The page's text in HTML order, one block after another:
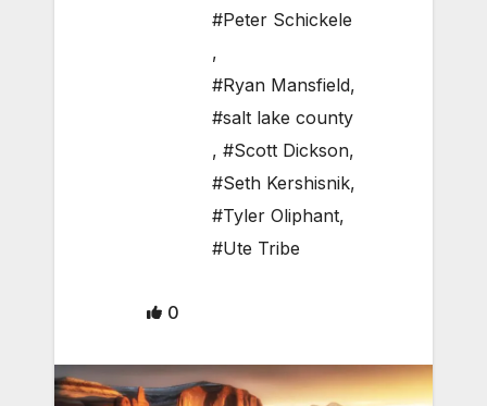
#Peter Schickele
,
#Ryan Mansfield,
#salt lake county
, #Scott Dickson,
#Seth Kershisnik,
#Tyler Oliphant,
#Ute Tribe
0